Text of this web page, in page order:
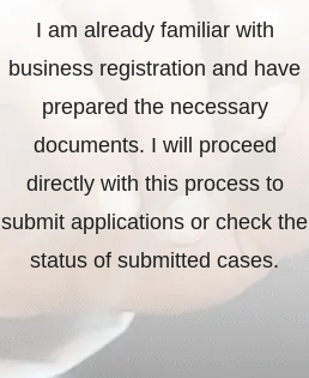
I am already familiar with
business registration and have
prepared the necessary
documents. I will proceed
directly with this process to
submit applications or check the
status of submitted cases.